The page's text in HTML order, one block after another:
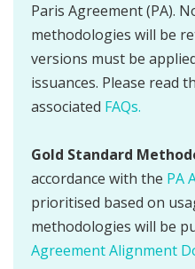
Paris Agreement (PA).
methodologies will be
versions must be
issuances. Please read
associated FAQs.
Gold Standard
accordance with the PA
prioritised based on
methodologies will be
Agreement Alignment